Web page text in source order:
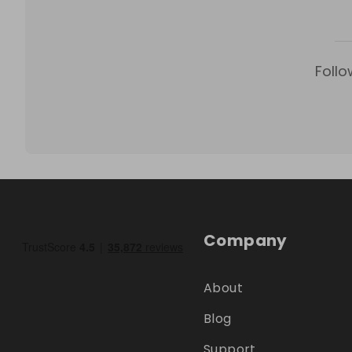
Company
About
Blog